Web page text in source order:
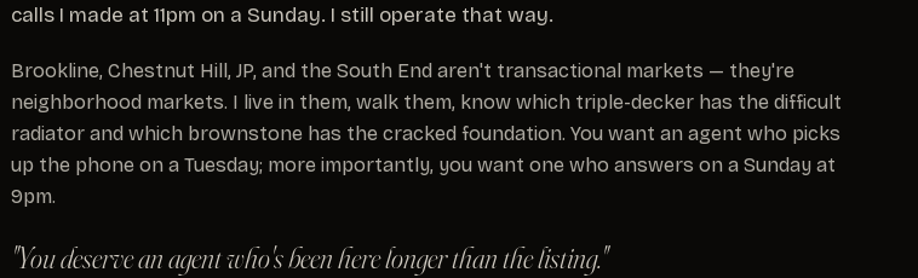
calls I made at 11pm on a Sunday. I still operate that way.
Brookline, Chestnut Hill, JP, and the South End aren't transactional markets — they're
neighborhood markets. I live in them, walk them, know which triple-decker has the difficult
radiator and which brownstone has the cracked foundation. You want an agent who picks
up the phone on a Tuesday; more importantly, you want one who answers on a Sunday at
9pm.
"You deserve an agent who's been here longer than the listing."